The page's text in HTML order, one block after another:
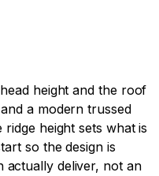
height and the roof
a modern trussed
height sets what is
so the design is
deliver, not an